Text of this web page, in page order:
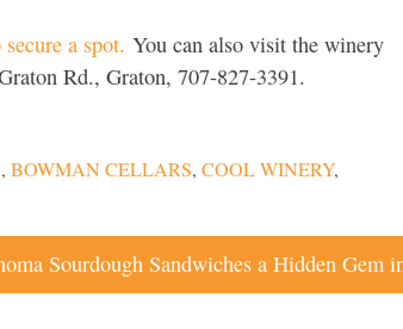
a spot. You can also visit the winery
Rd., Graton, 707-827-3391.
, BOWMAN CELLARS, COOL WINERY,